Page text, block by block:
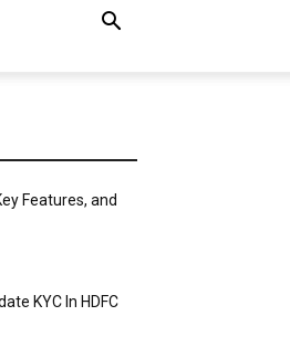
Features, and
KYC In HDFC